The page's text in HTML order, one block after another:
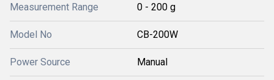
Measurement Range 0 - 200 g
Model No CB-200W
Power Source Manual